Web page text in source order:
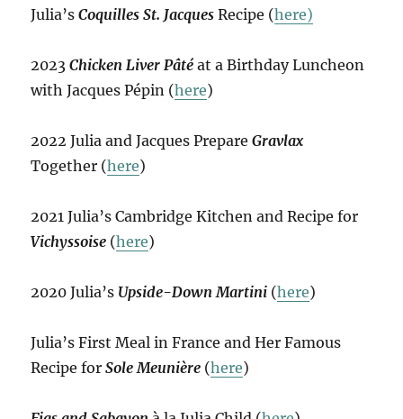
Julia’sCoquilles St. Jacques Recipe (here)
2023Chicken Liver Pâté at a Birthday Luncheon
with Jacques Pépin (here)
2022 Julia and Jacques PrepareGravlax
Together (here)
2021 Julia’s Cambridge Kitchen and Recipe for
Vichyssoise (here)
2020 Julia’s Upside-Down Martini (here)
Julia’s First Meal in France and Her Famous
Recipe forSole Meunière (here)